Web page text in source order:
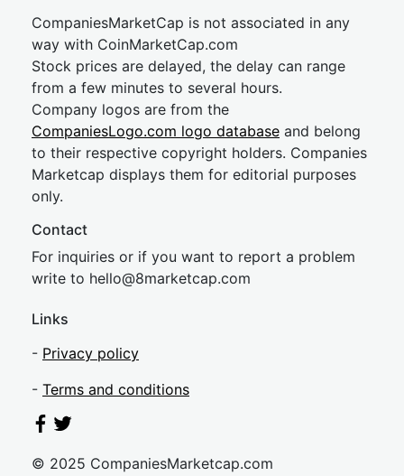
CompaniesMarketCap is not associated in any
way with CoinMarketCap.com
Stock prices are delayed, the delay can range
from a few minutes to several hours.
Company logos are from the
CompaniesLogo.com logo database and belong
to their respective copyright holders. Companies
Marketcap displays them for editorial purposes
only.
Contact
For inquiries or if you want to report a problem
write to hello@8marketcap.com
Links
- Privacy policy
- Terms and conditions
© 2025 CompaniesMarketcap.com